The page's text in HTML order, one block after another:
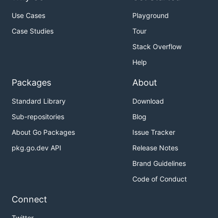
Use Cases
Case Studies
Playground
Tour
Stack Overflow
Help
Packages
Standard Library
Sub-repositories
About Go Packages
pkg.go.dev API
About
Download
Blog
Issue Tracker
Release Notes
Brand Guidelines
Code of Conduct
Connect